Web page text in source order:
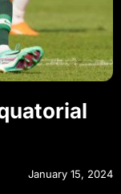
January 15, 2024